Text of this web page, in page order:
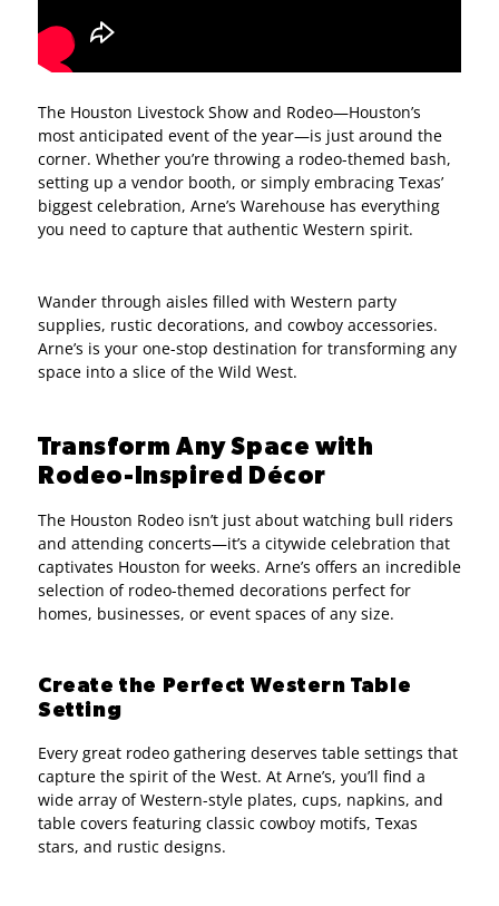
The Houston Livestock Show and Rodeo—Houston’s
most anticipated event of the year—is just around the
corner. Whether you’re throwing a rodeo-themed bash,
setting up a vendor booth, or simply embracing Texas’
biggest celebration, Arne’s Warehouse has everything
you need to capture that authentic Western spirit.
Wander through aisles filled with Western party
supplies, rustic decorations, and cowboy accessories.
Arne’s is your one-stop destination for transforming any
space into a slice of the Wild West.
Transform Any Space with
Rodeo-Inspired Décor
The Houston Rodeo isn’t just about watching bull riders
and attending concerts—it’s a citywide celebration that
captivates Houston for weeks. Arne’s offers an incredible
selection of rodeo-themed decorations perfect for
homes, businesses, or event spaces of any size.
Create the Perfect Western Table
Setting
Every great rodeo gathering deserves table settings that
capture the spirit of the West. At Arne’s, you’ll find a
wide array of Western-style plates, cups, napkins, and
table covers featuring classic cowboy motifs, Texas
stars, and rustic designs.